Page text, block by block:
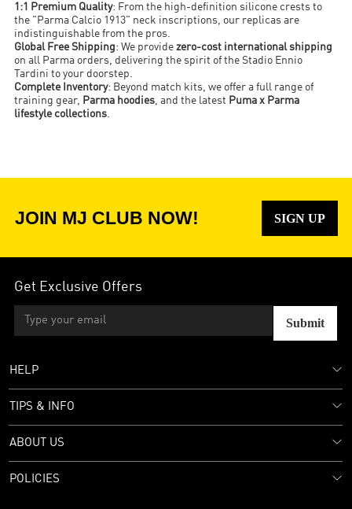
1:1 Premium Quality: From the high-definition silicone crests to
the "Parma Calcio 1913" neck inscriptions, our replicas are
indistinguishable from the pros.
Global Free Shipping: We providezero-cost international shipping
on all Parma orders, delivering the spirit of the Stadio Ennio
Tardini to your doorstep.
Complete Inventory: Beyond match kits, we offer a full range of
training gear,
Parma hoodies , and the latest Puma x Parma
lifestyle collections
JOIN MJ CLUB NOW! SIGN UP
Get Exclusive Offers
Submit
HELP
TIPS & INFO
ABOUT US
POLICIES